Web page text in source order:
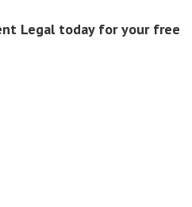
Legal today for your free